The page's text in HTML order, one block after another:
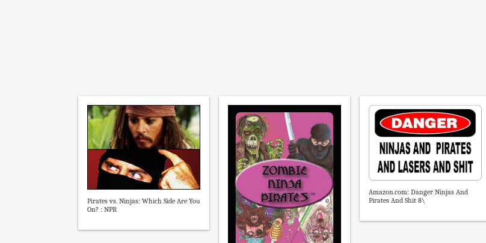
Pirates vs. Ninjas: Which Side Are You
On? : NPR
Amazon.com: Danger Ninjas And
Pirates And Shit 8\